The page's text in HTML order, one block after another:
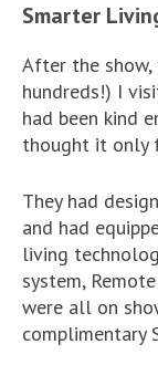
Smarter
After the
hundreds!) I
had been kind
thought it only
They had
and had
living
system,
were all on
complimentary